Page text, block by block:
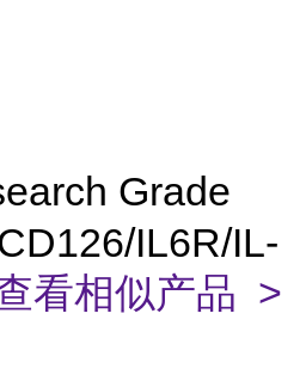
Grade
IL6R/IL-
看相似产品 >